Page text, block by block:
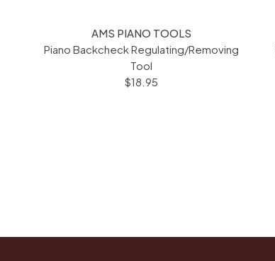
AMS PIANO TOOLS
Piano Backcheck Regulating/Removing
Tool
$18.95